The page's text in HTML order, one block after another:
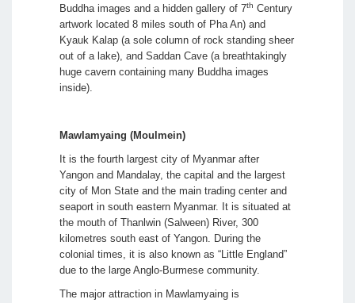
Buddha images and a hidden gallery of 7th Century
artwork located 8 miles south of Pha An) and
Kyauk Kalap (a sole column of rock standing sheer
out of a lake), and Saddan Cave (a breathtakingly
huge cavern containing many Buddha images
inside).
Mawlamyaing (Moulmein)
It is the fourth largest city of Myanmar after
Yangon and Mandalay, the capital and the largest
city of Mon State and the main trading center and
seaport in south eastern Myanmar. It is situated at
the mouth of Thanlwin (Salween) River, 300
kilometres south east of Yangon. During the
colonial times, it is also known as “Little England”
due to the large Anglo-Burmese community.
The major attraction in Mawlamyaing is